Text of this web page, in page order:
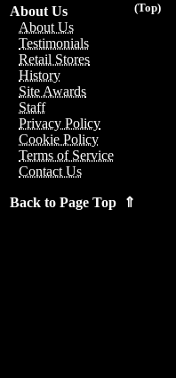
(Top)
About Us
About Us
Testimonials
Retail Stores
History
Site Awards
Staff
Privacy Policy
Cookie Policy
Terms of Service
Contact Us
Back to Page Top ⇑